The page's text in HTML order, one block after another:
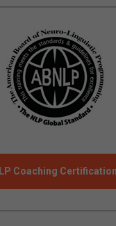
Coaching Certification